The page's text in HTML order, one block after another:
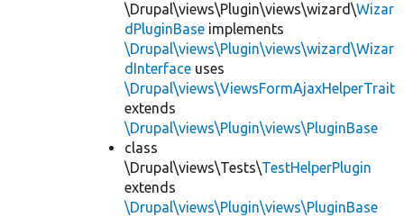
\Drupal\views\Plugin\views\wizard\Wizar
dPluginBase implements
\Drupal\views\Plugin\views\wizard\Wizar
dInterface uses
\Drupal\views\ViewsFormAjaxHelperTrait
extends
\Drupal\views\Plugin\views\PluginBase
class
\Drupal\views\Tests\TestHelperPlugin
extends
\Drupal\views\Plugin\views\PluginBase